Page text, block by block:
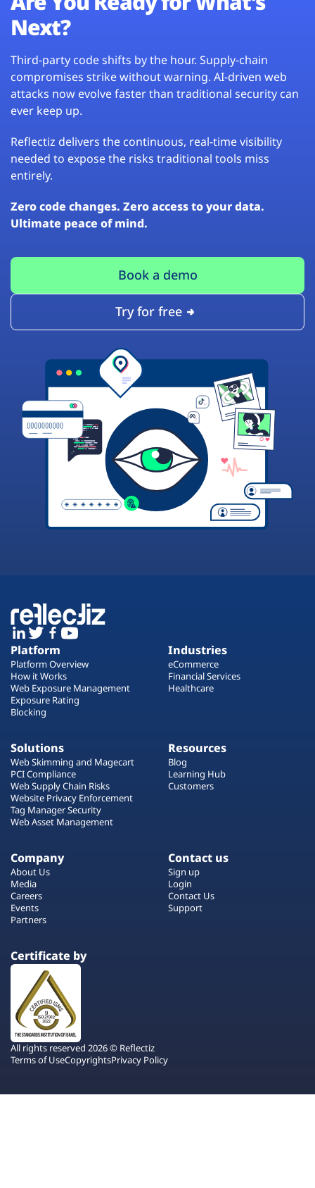
Next?
Third-party code shifts by the hour. Supply-chain
compromises strike without warning. AI-driven web
attacks now evolve faster than traditional security can
ever keep up.
Reflectiz delivers the continuous, real-time visibility
needed to expose the risks traditional tools miss
entirely.
Zero code changes. Zero access to your data.
Ultimate peace of mind.
Book a demo
Try for free
Platform
Platform Overview
How it Works
Web Exposure Management
Exposure Rating
Blocking
Industries
eCommerce
Financial Services
Healthcare
Solutions
Web Skimming and Magecart
PCI Compliance
Web Supply Chain Risks
Website Privacy Enforcement
Tag Manager Security
Web Asset Management
Resources
Blog
Learning Hub
Customers
Company
About Us
Media
Careers
Events
Partners
Contact us
Sign up
Login
Contact Us
Support
Certificate by
All rights reserved 2026 © Reflectiz
Terms of UseCopyrightsPrivacy Policy